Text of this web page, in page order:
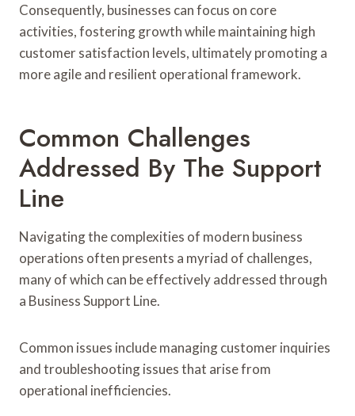
Consequently, businesses can focus on core
activities, fostering growth while maintaining high
customer satisfaction levels, ultimately promoting a
more agile and resilient operational framework.
Common Challenges
Addressed By The Support
Line
Navigating the complexities of modern business
operations often presents a myriad of challenges,
many of which can be effectively addressed through
a Business Support Line.
Common issues include managing customer inquiries
and troubleshooting issues that arise from
operational inefficiencies.